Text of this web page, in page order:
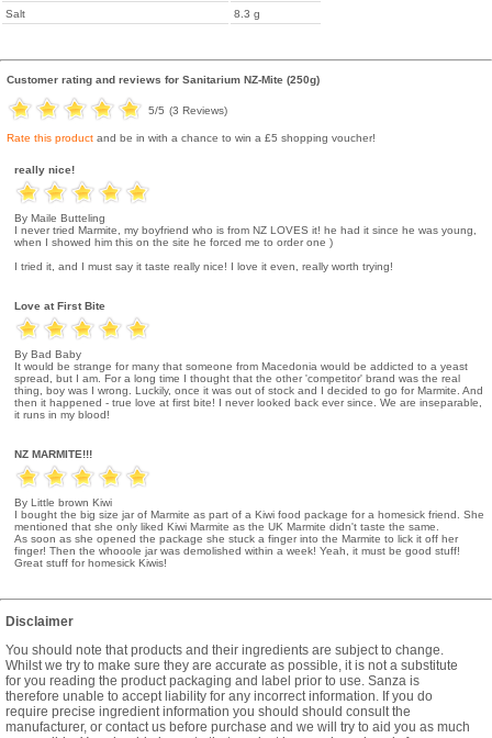
Salt
8.3 g
Customer rating and reviews for Sanitarium NZ-Mite (250g)
5/5 (3 Reviews)
Rate this product and be in with a chance to win a £5 shopping voucher!
really nice!
By Maile Butteling
I never tried Marmite, my boyfriend who is from NZ LOVES it! he had it since he was young,
when I showed him this on the site he forced me to order one )
I tried it, and I must say it taste really nice! I love it even, really worth trying!
Love at First Bite
By Bad Baby
It would be strange for many that someone from Macedonia would be addicted to a yeast
spread, but I am. For a long time I thought that the other 'competitor' brand was the real
thing, boy was I wrong. Luckily, once it was out of stock and I decided to go for Marmite. And
then it happened - true love at first bite! I never looked back ever since. We are inseparable,
it runs in my blood!
NZ MARMITE!!!
By Little brown Kiwi
I bought the big size jar of Marmite as part of a Kiwi food package for a homesick friend. She
mentioned that she only liked Kiwi Marmite as the UK Marmite didn't taste the same.
As soon as she opened the package she stuck a finger into the Marmite to lick it off her
finger! Then the whooole jar was demolished within a week! Yeah, it must be good stuff!
Great stuff for homesick Kiwis!
Disclaimer
You should note that products and their ingredients are subject to change.
Whilst we try to make sure they are accurate as possible, it is not a substitute
for you reading the product packaging and label prior to use. Sanza is
therefore unable to accept liability for any incorrect information. If you do
require precise ingredient information you should should consult the
manufacturer, or contact us before purchase and we will try to aid you as much